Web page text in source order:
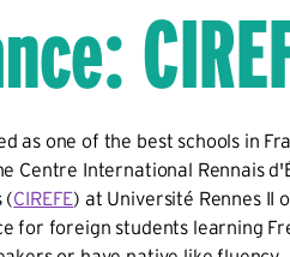
as one of the best schools in
Centre International Rennais
(CIREFE) at Université Rennes II
for foreign students learning